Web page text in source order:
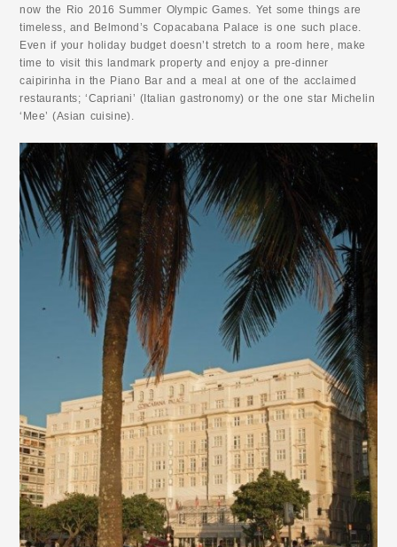
now the Rio 2016 Summer Olympic Games. Yet some things are
timeless, and Belmond’s Copacabana Palace is one such place.
Even if your holiday budget doesn’t stretch to a room here, make
time to visit this landmark property and enjoy a pre-dinner
caipirinha in the Piano Bar and a meal at one of the acclaimed
restaurants; ‘Capriani’ (Italian gastronomy) or the one star Michelin
‘Mee’ (Asian cuisine).